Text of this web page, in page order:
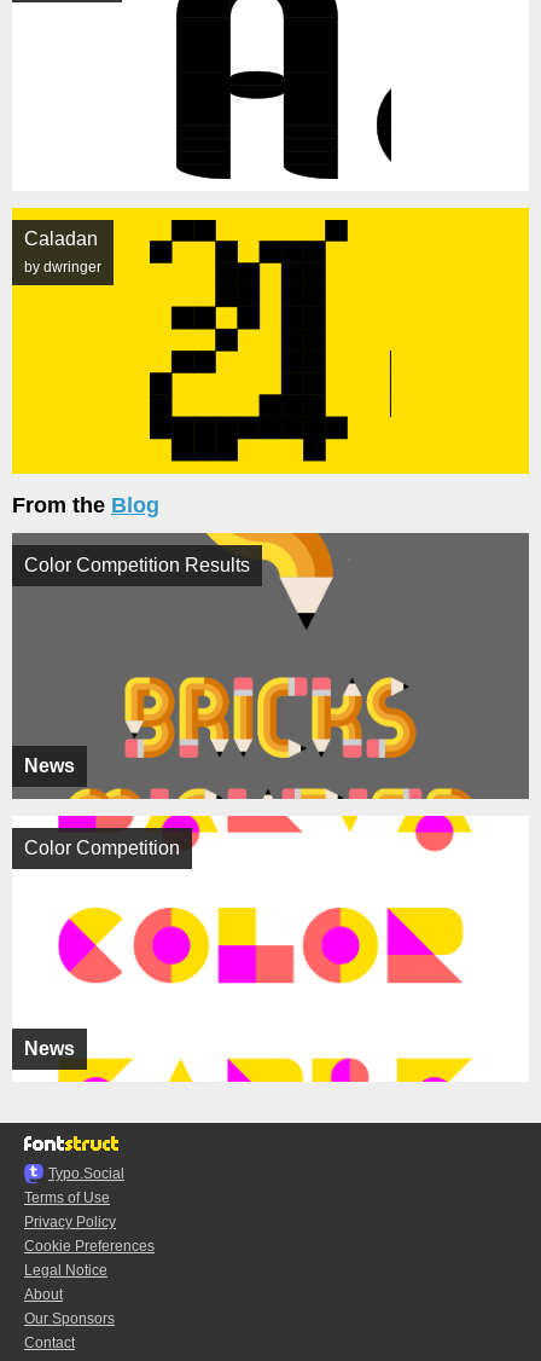
Caladan
by dwringer
From the Blog
News
Color Competition Results
News
Color Competition
Typo.Social
Terms of Use
Privacy Policy
Cookie Preferences
Legal Notice
About
Our Sponsors
Contact